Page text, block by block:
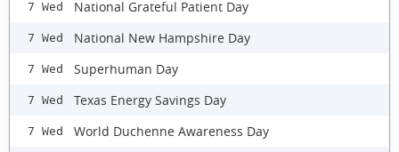
7 Wed National Grateful Patient Day
7 Wed National New Hampshire Day
7 Wed Superhuman Day
7 Wed Texas Energy Savings Day
7 Wed World Duchenne Awareness Day